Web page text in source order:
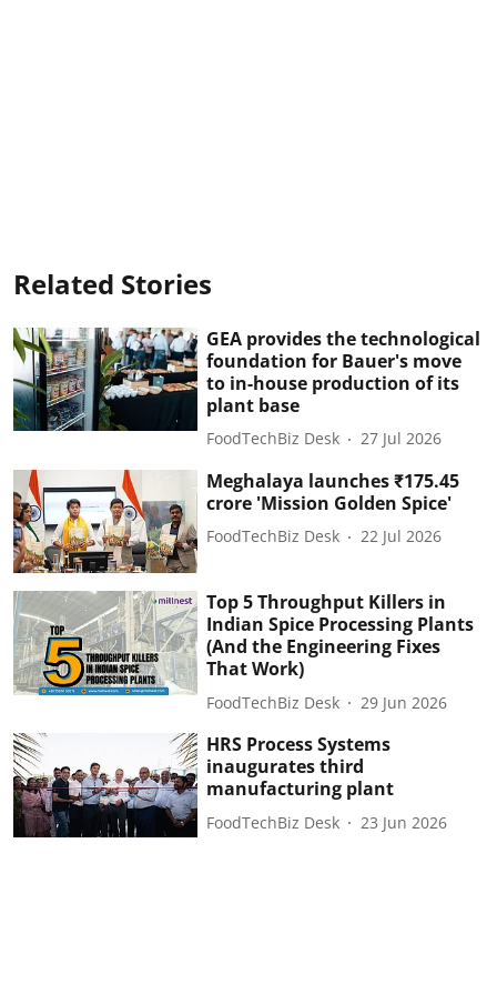
Related Stories
GEA provides the technological
foundation for Bauer's move
to in-house production of its
plant base
FoodTechBiz Desk 27 Jul 2026
Meghalaya launches ₹175.45
crore 'Mission Golden Spice'
FoodTechBiz Desk 22 Jul 2026
Top 5 Throughput Killers in
Indian Spice Processing Plants
(And the Engineering Fixes
That Work)
FoodTechBiz Desk 29 Jun 2026
HRS Process Systems
inaugurates third
manufacturing plant
FoodTechBiz Desk 23 Jun 2026